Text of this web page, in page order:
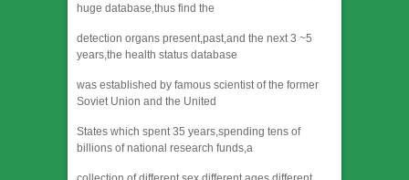
huge database,thus find the
detection organs present,past,and the next 3 ~5
years,the health status database
was established by famous scientist of the former
Soviet Union and the United
States which spent 35 years,spending tens of
billions of national research funds,a